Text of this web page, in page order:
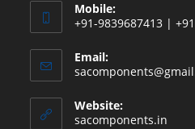
Mobile:
+91-9839687413 |
Email:
Website:
sacomponents.in